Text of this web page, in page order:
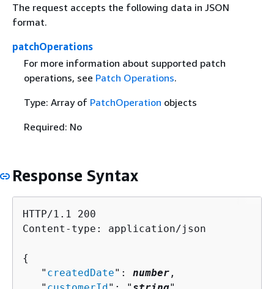
The request accepts the following data in JSON
format.
patchOperations
For more information about supported patch
operations, see Patch Operations.
Type: Array of PatchOperation objects
Required: No
Response Syntax
HTTP/1.1 200
Content-type: application/json
{
   "
createdDate": number ,